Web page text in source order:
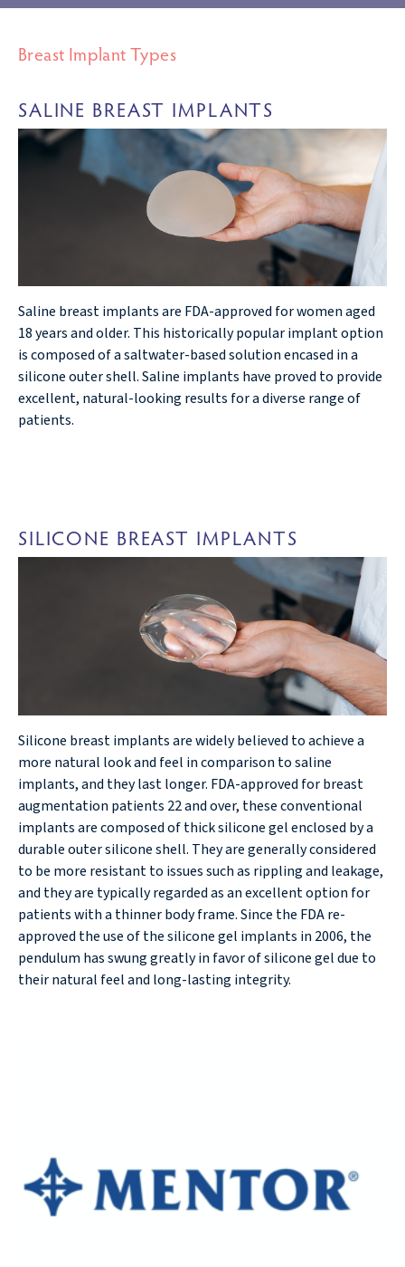
Breast Implant Types
SALINE BREAST IMPLANTS
Saline breast implants are FDA-approved for women aged
18 years and older. This historically popular implant option
is composed of a saltwater-based solution encased in a
silicone outer shell. Saline implants have proved to provide
excellent, natural-looking results for a diverse range of
patients.
SILICONE BREAST IMPLANTS
Silicone breast implants are widely believed to achieve a
more natural look and feel in comparison to saline
implants, and they last longer. FDA-approved for breast
augmentation patients 22 and over, these conventional
implants are composed of thick silicone gel enclosed by a
durable outer silicone shell. They are generally considered
to be more resistant to issues such as rippling and leakage,
and they are typically regarded as an excellent option for
patients with a thinner body frame. Since the FDA re-
approved the use of the silicone gel implants in 2006, the
pendulum has swung greatly in favor of silicone gel due to
their natural feel and long-lasting integrity.